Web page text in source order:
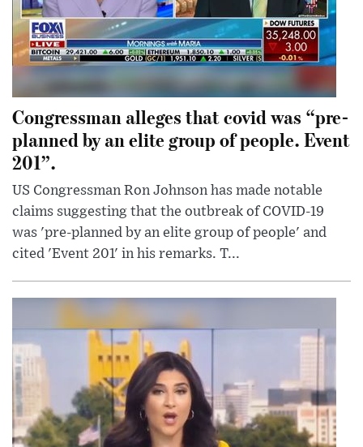
Congressman alleges that covid was “pre-
planned by an elite group of people. Event
201”.
US Congressman Ron Johnson has made notable
claims suggesting that the outbreak of COVID-19
was 'pre-planned by an elite group of people' and
cited 'Event 201' in his remarks. T...